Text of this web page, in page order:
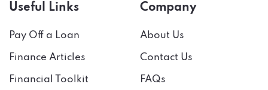
Useful Links
Pay Off a Loan
Finance Articles
Financial Toolkit
Company
About Us
Contact Us
FAQs